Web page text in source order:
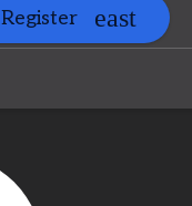
Register